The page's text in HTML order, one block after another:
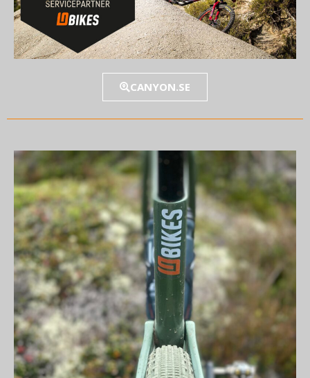
CANYON.SE